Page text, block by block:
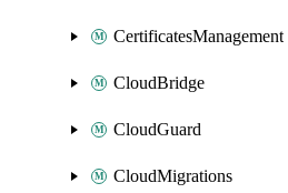
CertificatesManagement
CloudBridge
CloudGuard
CloudMigrations